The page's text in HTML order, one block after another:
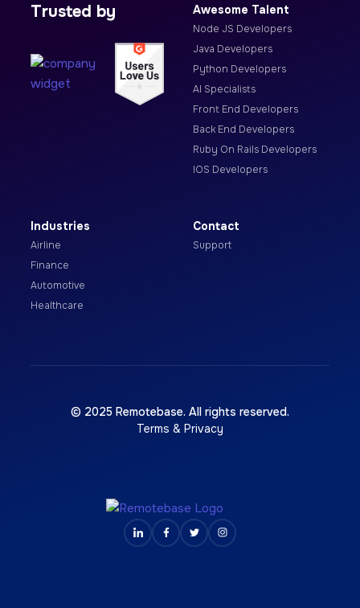
Trusted by Awesome Talent
Node JS Developers
Java Developers
Python Developers
AI Specialists
Front End Developers
Back End Developers
Ruby On Rails Developers
IOS Developers
Industries
Airline
Finance
Automotive
Healthcare
Contact
Support
© 2025 Remotebase. All rights reserved.
Terms & Privacy